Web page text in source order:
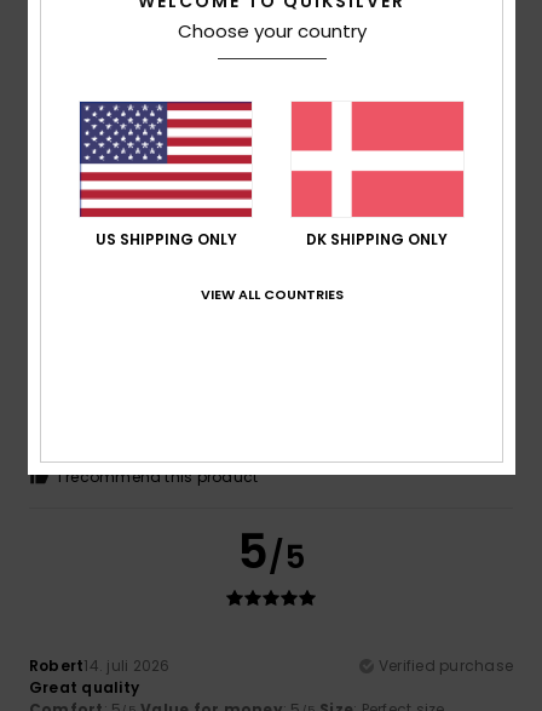
ANTONIO14. juli 2026
Verified purchase
Good sizing and good-quality cotton
Comfort: 5/5 Value for money : 5/5 Size: Too large
Material: 5/5 Color: 5/5
I recommend this product
5/5
I recommend this product
5/5
Robert14. juli 2026
Verified purchase
Great quality
Choose your country
US SHIPPING ONLY DK SHIPPING ONLY
VIEW ALL COUNTRIES